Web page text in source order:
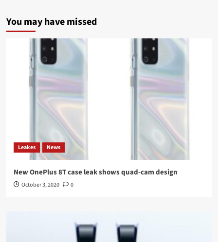
You may have missed
Leakes News
New OnePlus 8T case leak shows quad-cam design
October 3, 2020 0